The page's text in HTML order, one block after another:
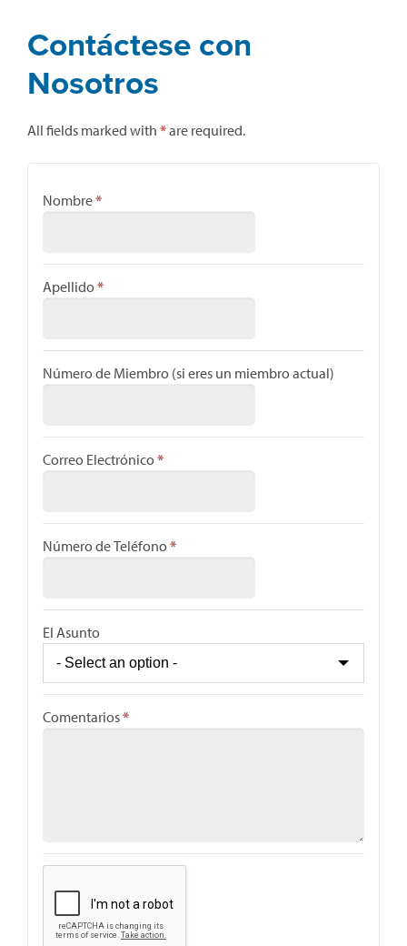
Contáctese con
Nosotros
All fields marked with *are required.
Nombre*
Apellido*
Número de Miembro (si eres un miembro actual)
Correo Electrónico*
Número de Teléfono*
El Asunto
Comentarios*